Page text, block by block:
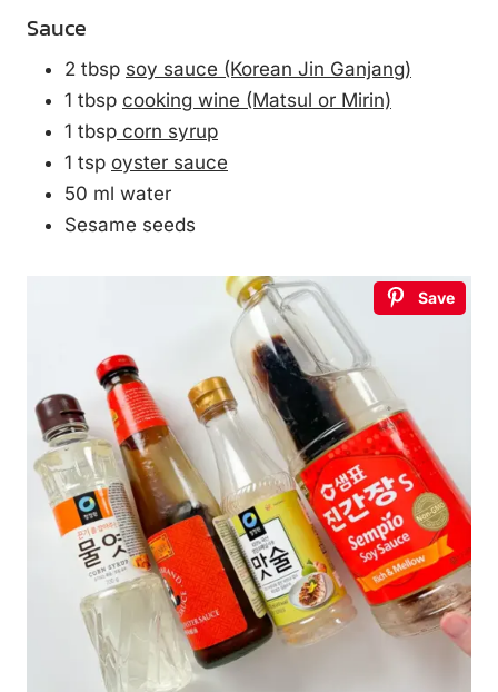
Sauce
2 tbsp soy sauce (Korean Jin Ganjang)
1 tbsp cooking wine (Matsul or Mirin)
1 tbsp corn syrup
1 tsp oyster sauce
50 ml water
Sesame seeds
Save